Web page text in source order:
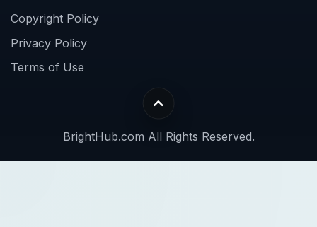
Copyright Policy
Privacy Policy
Terms of Use
BrightHub.com All Rights Reserved.